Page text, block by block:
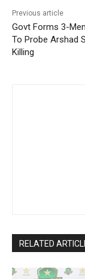
Previous article
Govt Forms 3-
To Probe Arshad
Killing
RELATED